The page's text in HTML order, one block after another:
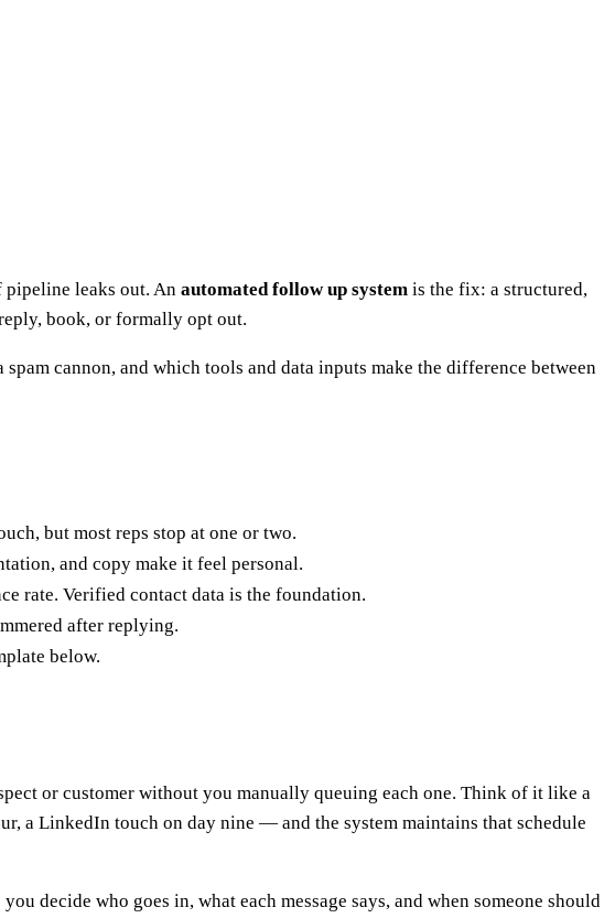
pipeline leaks out. An automated follow up system is the fix: a structured,
book, or formally opt out.
cannon, and which tools and data inputs make the difference between
but most reps stop at one or two.
and copy make it feel personal.
rate. Verified contact data is the foundation.
after replying.
below.
or customer without you manually queuing each one. Think of it like a
a LinkedIn touch on day nine — and the system maintains that schedule
decide who goes in, what each message says, and when someone should